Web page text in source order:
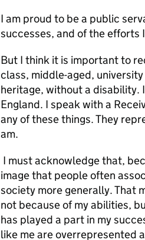
I am proud to be a public
successes, and of the efforts
But I think it is important to
class, middle-aged,
heritage, without a disability.
England. I speak with a
any of these things. They
am.
I must acknowledge that,
image that people often
society more generally. That
not because of my abilities,
has played a part in my
like me are overrepresented